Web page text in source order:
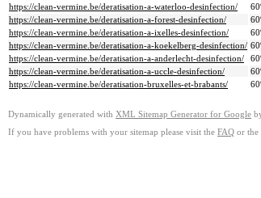
https://clean-vermine.be/deratisation-a-waterloo-desinfection/
https://clean-vermine.be/deratisation-a-forest-desinfection/
https://clean-vermine.be/deratisation-a-ixelles-desinfection/
https://clean-vermine.be/deratisation-a-koekelberg-desinfection/
https://clean-vermine.be/deratisation-a-anderlecht-desinfection/
https://clean-vermine.be/deratisation-a-uccle-desinfection/
https://clean-vermine.be/deratisation-bruxelles-et-brabants/
Dynamically generated with XML Sitemap Generator for Google
If you have problems with your sitemap please visit the FAQ or the